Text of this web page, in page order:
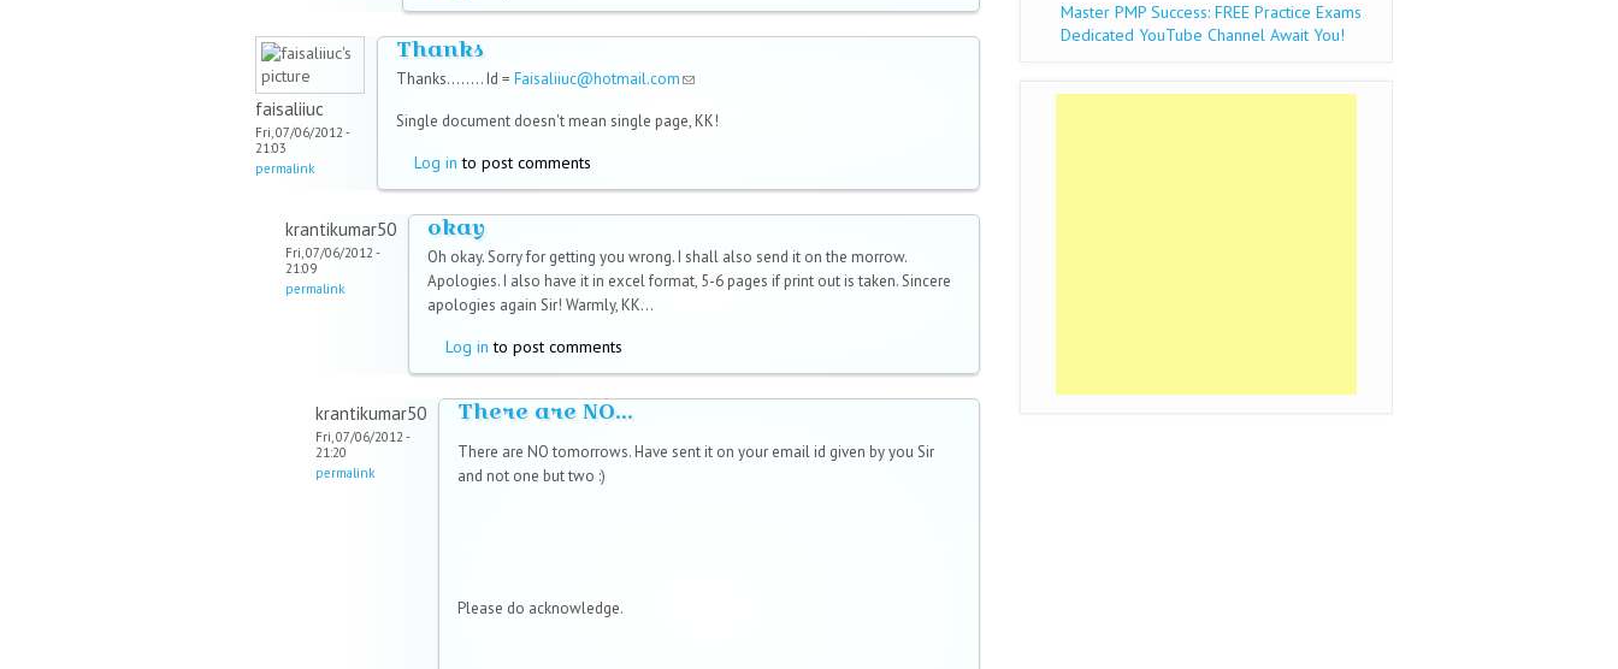
faisaliiuc
Fri, 07/06/2012 -
21:03
permalink
Thanks
Thanks........ Id = Faisaliiuc@hotmail.com(link sends e-mail)
Single document doesn't mean single page, KK!
Log in to post comments
krantikumar50
Fri, 07/06/2012 -
21:09
permalink
okay
Oh okay. Sorry for getting you wrong. I shall also send it on the morrow.
Apologies. I also have it in excel format, 5-6 pages if print out is taken. Sincere
apologies again Sir! Warmly, KK...
Log in to post comments
krantikumar50
Fri, 07/06/2012 -
21:20
permalink
There are NO...
There are NO tomorrows. Have sent it on your email id given by you Sir
and not one but two :)
Please do acknowledge.
Master PMP Success: FREE Practice Exams
Dedicated YouTube Channel Await You!